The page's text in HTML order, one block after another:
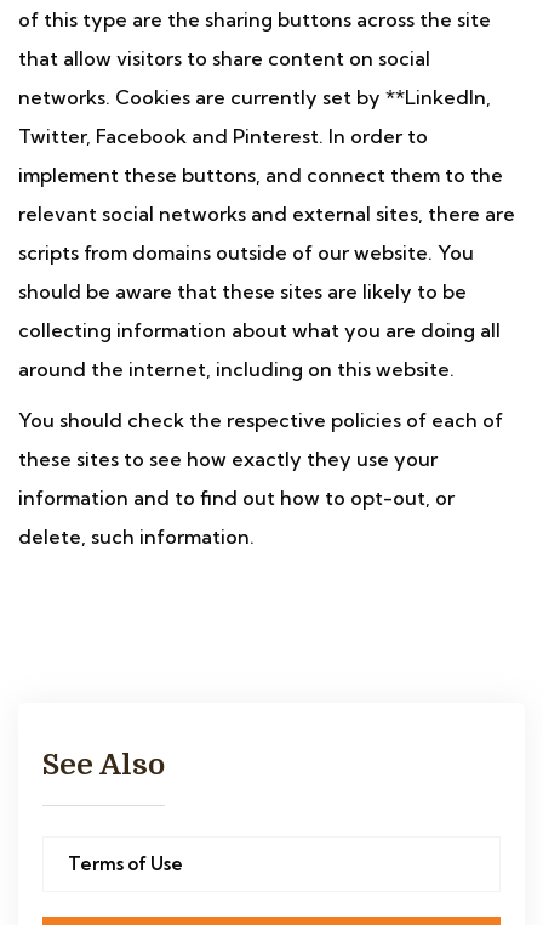
of this type are the sharing buttons across the site
that allow visitors to share content on social
networks. Cookies are currently set by **LinkedIn,
Twitter, Facebook and Pinterest. In order to
implement these buttons, and connect them to the
relevant social networks and external sites, there are
scripts from domains outside of our website. You
should be aware that these sites are likely to be
collecting information about what you are doing all
around the internet, including on this website.
You should check the respective policies of each of
these sites to see how exactly they use your
information and to find out how to opt-out, or
delete, such information.
See Also
Terms of Use